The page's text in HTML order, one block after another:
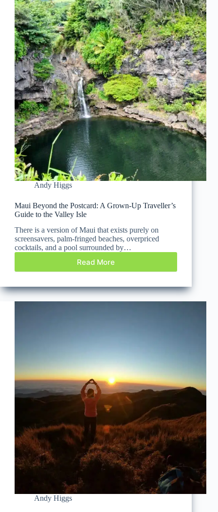
Andy Higgs
Maui Beyond the Postcard: A Grown-Up Traveller’s
Guide to the Valley Isle
There is a version of Maui that exists purely on
screensavers, palm-fringed beaches, overpriced
cocktails, and a pool surrounded by…
Read More
Andy Higgs